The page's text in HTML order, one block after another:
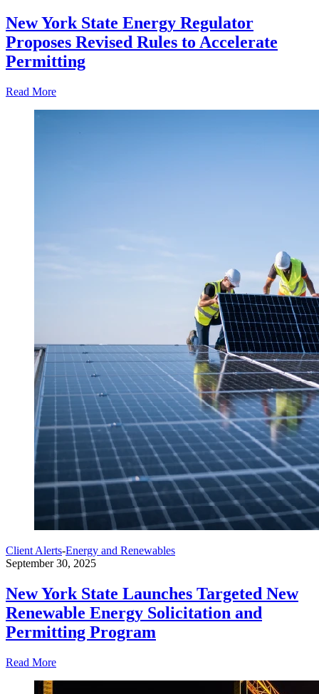
New York State Energy Regulator
Proposes Revised Rules to Accelerate
Permitting
Read More
Client Alerts-Energy and Renewables
September 30, 2025
New York State Launches Targeted New
Renewable Energy Solicitation and
Permitting Program
Read More